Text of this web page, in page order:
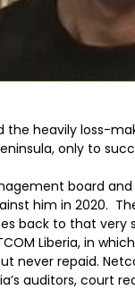
the heavily loss-
only to
board
him in 2020.
back to that
Liberia, in
never repaid.
auditors, court